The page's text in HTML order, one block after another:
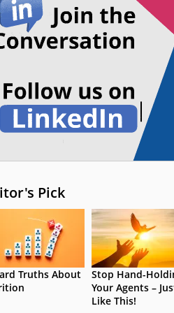
Pick
Truths About
Stop Hand-
Your Agents –
Like This!